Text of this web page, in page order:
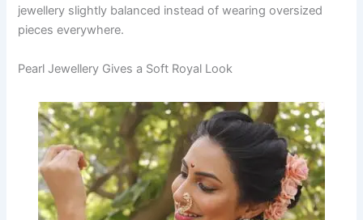
jewellery slightly balanced instead of wearing oversized
pieces everywhere.
Pearl Jewellery Gives a Soft Royal Look